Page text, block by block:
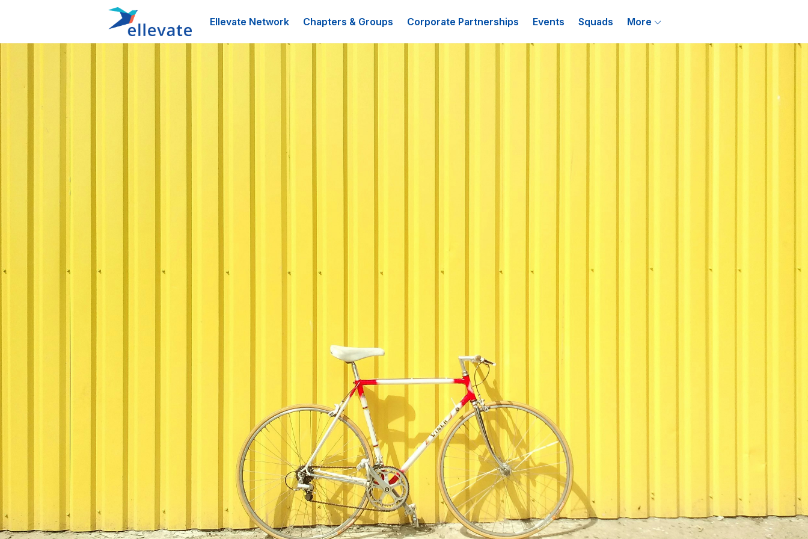
Ellevate Network Chapters & Groups Corporate Partnerships Events Squads More